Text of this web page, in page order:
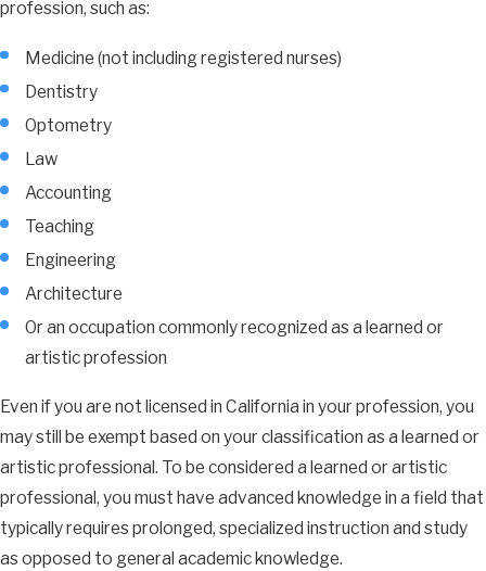
profession, such as:
Medicine (not including registered nurses)
Dentistry
Optometry
Law
Accounting
Teaching
Engineering
Architecture
Or an occupation commonly recognized as a learned or
artistic profession
Even if you are not licensed in California in your profession, you
may still be exempt based on your classification as a learned or
artistic professional. To be considered a learned or artistic
professional, you must have advanced knowledge in a field that
typically requires prolonged, specialized instruction and study
as opposed to general academic knowledge.